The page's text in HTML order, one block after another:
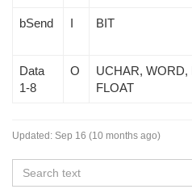
bSend I BIT
Data
1-8
O
UCHAR, WORD,
FLOAT
Updated: Sep 16 (10 months ago)